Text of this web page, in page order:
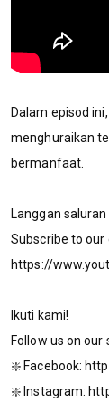
Dalam episod
menghuraikan
bermanfaat.
Langgan
Subscribe to our
https://
Ikuti kami!
Follow us on our
❇️ Facebook:
❇️ Instagram: